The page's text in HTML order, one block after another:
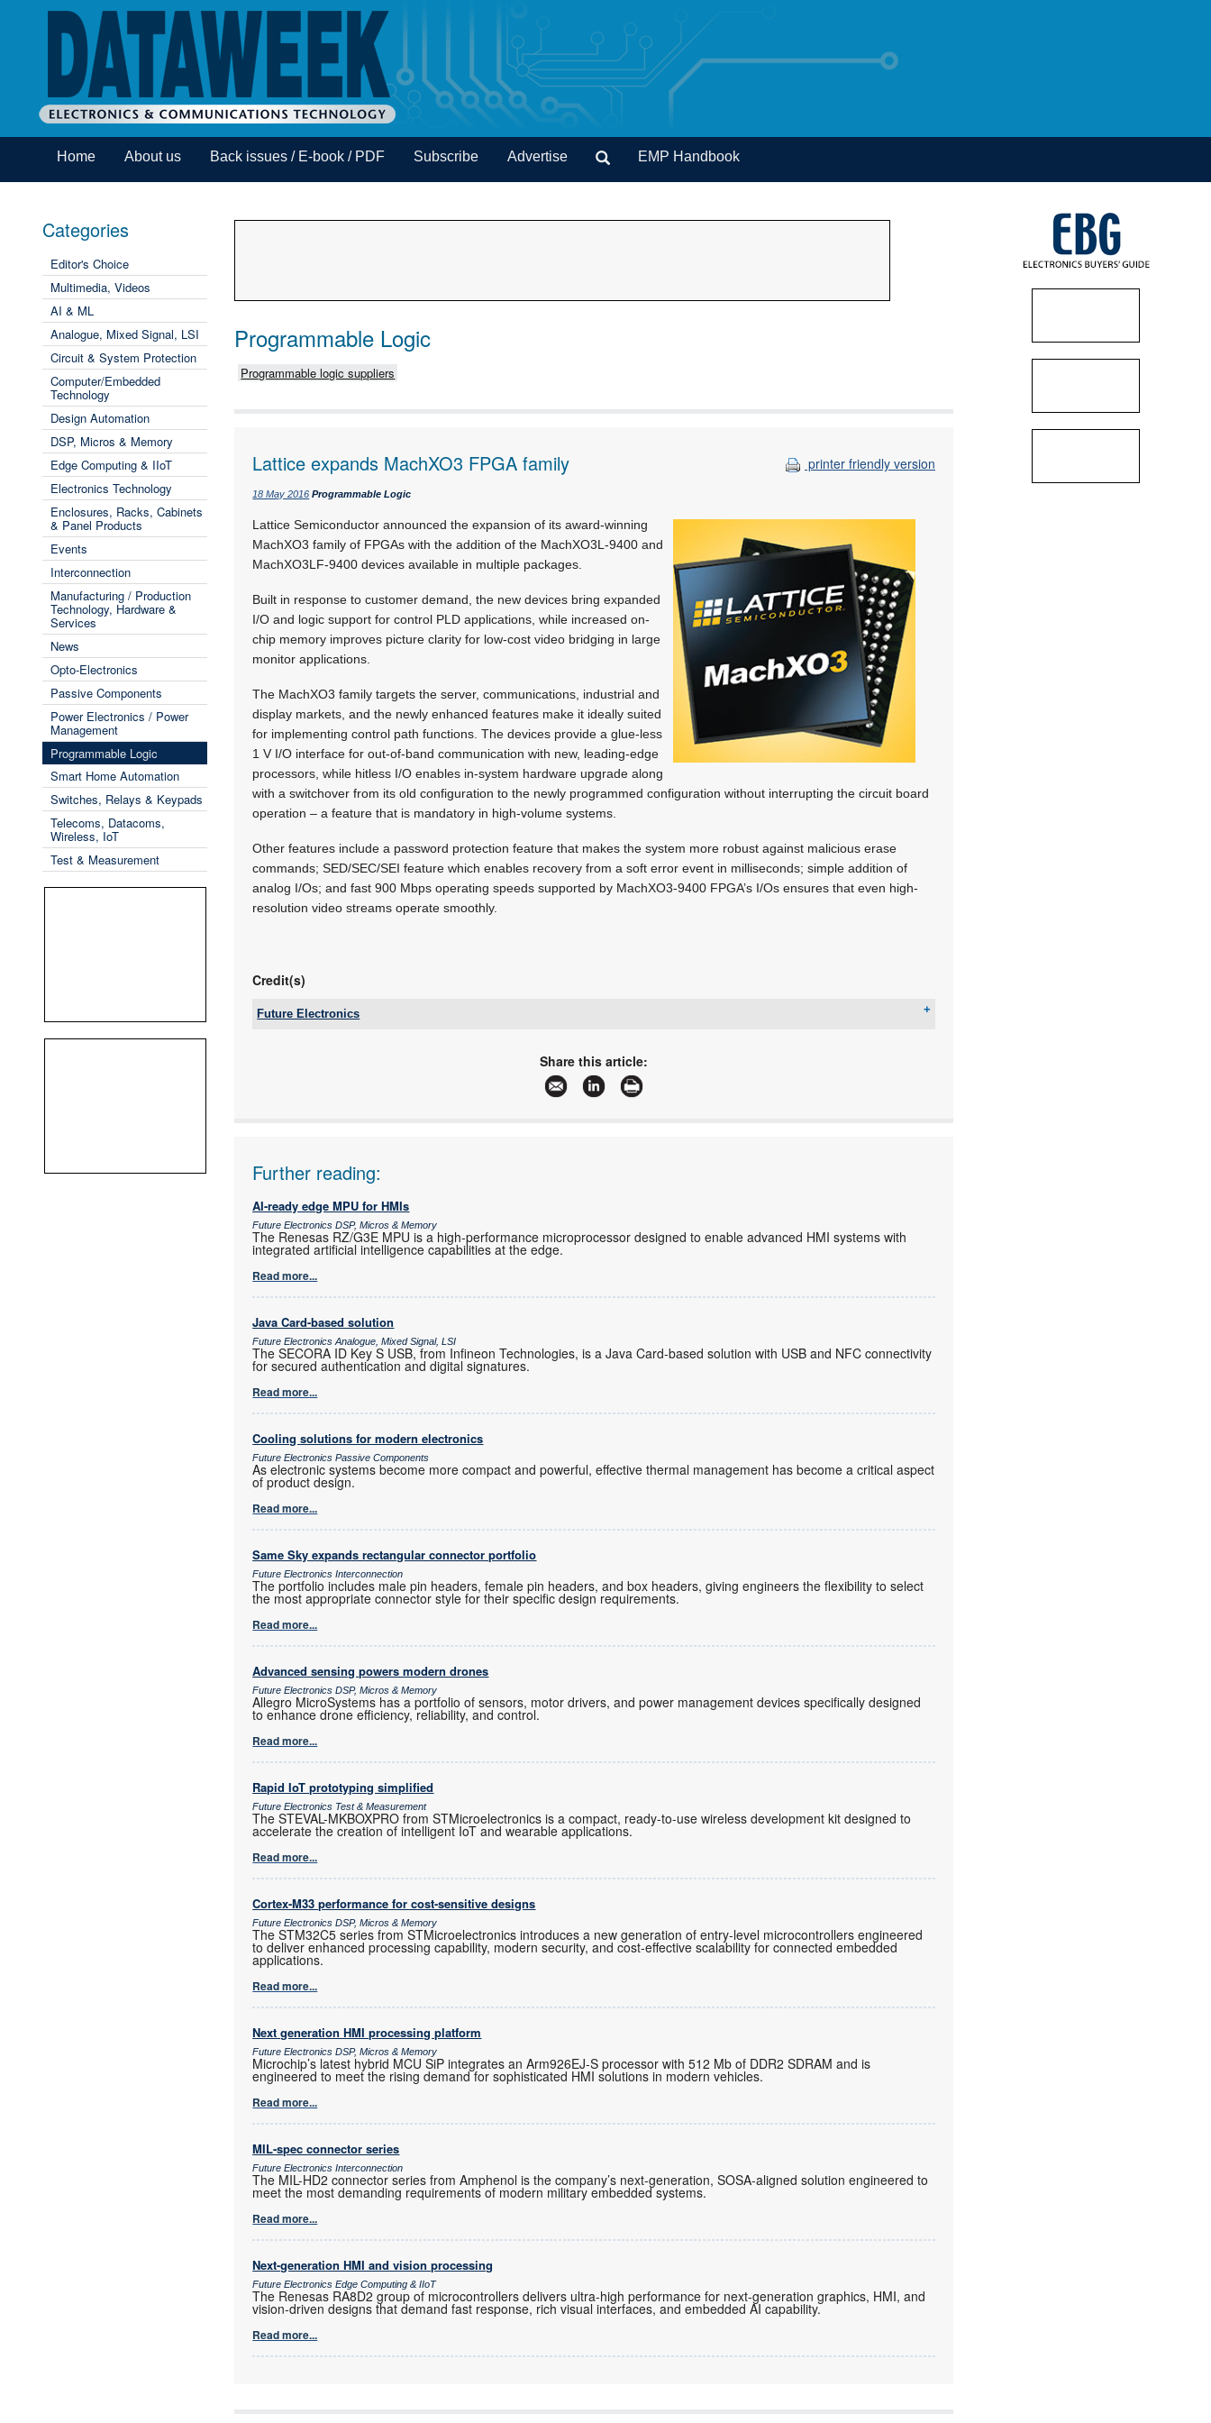
Home About us Back issues / E-book / PDF Subscribe Advertise EMP Handbook
Categories
Editor's Choice
Multimedia, Videos
AI & ML
Analogue, Mixed Signal, LSI
Circuit & System Protection
Computer/Embedded
Technology
Design Automation
DSP, Micros & Memory
Edge Computing & IIoT
Electronics Technology
Enclosures, Racks, Cabinets
& Panel Products
Events
Interconnection
Manufacturing / Production
Technology, Hardware &
Services
News
Opto-Electronics
Passive Components
Power Electronics / Power
Management
Programmable Logic
Smart Home Automation
Switches, Relays & Keypads
Telecoms, Datacoms,
Wireless, IoT
Test & Measurement
Programmable Logic
Programmable logic suppliers
printer friendly version
Lattice expands MachXO3 FPGA family
18 May 2016 Programmable Logic
Lattice Semiconductor announced the expansion of its award-winning
MachXO3 family of FPGAs with the addition of the MachXO3L-9400 and
MachXO3LF-9400 devices available in multiple packages.
Built in response to customer demand, the new devices bring expanded
I/O and logic support for control PLD applications, while increased on-
chip memory improves picture clarity for low-cost video bridging in large
monitor applications.
The MachXO3 family targets the server, communications, industrial and
display markets, and the newly enhanced features make it ideally suited
for implementing control path functions. The devices provide a glue-less
1 V I/O interface for out-of-band communication with new, leading-edge
processors, while hitless I/O enables in-system hardware upgrade along
with a switchover from its old configuration to the newly programmed configuration without interrupting the circuit board
operation – a feature that is mandatory in high-volume systems.
Other features include a password protection feature that makes the system more robust against malicious erase
commands; SED/SEC/SEI feature which enables recovery from a soft error event in milliseconds; simple addition of
analog I/Os; and fast 900 Mbps operating speeds supported by MachXO3-9400 FPGA’s I/Os ensures that even high-
resolution video streams operate smoothly.
Credit(s)
Future Electronics
marian.ledgerwood@futureelectronics.com
More information and articles about Future Electronics
Share this article:
Further reading:
AI-ready edge MPU for HMIs
Future Electronics DSP, Micros & Memory
The Renesas RZ/G3E MPU is a high-performance microprocessor designed to enable advanced HMI systems with
integrated artificial intelligence capabilities at the edge.
Read more...
Java Card-based solution
Future Electronics Analogue, Mixed Signal, LSI
The SECORA ID Key S USB, from Infineon Technologies, is a Java Card-based solution with USB and NFC connectivity
for secured authentication and digital signatures.
Read more...
Cooling solutions for modern electronics
Future Electronics Passive Components
As electronic systems become more compact and powerful, effective thermal management has become a critical aspect
of product design.
Read more...
Same Sky expands rectangular connector portfolio
Future Electronics Interconnection
The portfolio includes male pin headers, female pin headers, and box headers, giving engineers the flexibility to select
the most appropriate connector style for their specific design requirements.
Read more...
Advanced sensing powers modern drones
Future Electronics DSP, Micros & Memory
Allegro MicroSystems has a portfolio of sensors, motor drivers, and power management devices specifically designed
to enhance drone efficiency, reliability, and control.
Read more...
Rapid IoT prototyping simplified
Future Electronics Test & Measurement
The STEVAL-MKBOXPRO from STMicroelectronics is a compact, ready-to-use wireless development kit designed to
accelerate the creation of intelligent IoT and wearable applications.
Read more...
Cortex-M33 performance for cost-sensitive designs
Future Electronics DSP, Micros & Memory
The STM32C5 series from STMicroelectronics introduces a new generation of entry-level microcontrollers engineered
to deliver enhanced processing capability, modern security, and cost-effective scalability for connected embedded
applications.
Read more...
Next generation HMI processing platform
Future Electronics DSP, Micros & Memory
Microchip’s latest hybrid MCU SiP integrates an Arm926EJ-S processor with 512 Mb of DDR2 SDRAM and is
engineered to meet the rising demand for sophisticated HMI solutions in modern vehicles.
Read more...
MIL-spec connector series
Future Electronics Interconnection
The MIL-HD2 connector series from Amphenol is the company’s next-generation, SOSA-aligned solution engineered to
meet the most demanding requirements of modern military embedded systems.
Read more...
Next-generation HMI and vision processing
Future Electronics Edge Computing & IIoT
The Renesas RA8D2 group of microcontrollers delivers ultra-high performance for next-generation graphics, HMI, and
vision-driven designs that demand fast response, rich visual interfaces, and embedded AI capability.
Read more...